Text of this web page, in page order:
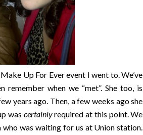
Up For Ever event I went to. We’ve
remember when we “met”. She too, is
years ago. Then, a few weeks ago she
was certainlyrequired at this point. We
was waiting for us at Union station.